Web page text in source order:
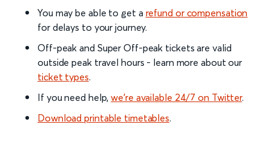
You may be able to get a refund or compensation
for delays to your journey.
Off-peak and Super Off-peak tickets are valid
outside peak travel hours - learn more about our
ticket types.
If you need help,we’re available 24/7 on Twitter.
Download printable timetables.